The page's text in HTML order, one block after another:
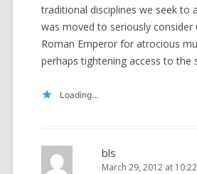
traditional disciplines we seek to
was moved to seriously consider
Roman Emperor for atrocious
perhaps tightening access to the
Loading...
bls
March 29, 2012 at